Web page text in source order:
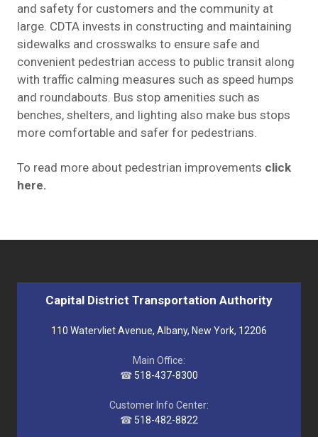
and safety for customers and the community at
large. CDTA invests in constructing and maintaining
sidewalks and crosswalks to ensure safe and
convenient pedestrian access to public transit along
with traffic calming measures such as speed humps
and roundabouts. Bus stop amenities such as
benches, shelters, and lighting also make bus stops
more comfortable and safer for pedestrians.
To read more about pedestrian improvements click
here.
Capital District Transportation Authority
110 Watervliet Avenue, Albany, New York, 12206
Main Office:
☎ 518-437-8300
Customer Info Center:
☎ 518-482-8822